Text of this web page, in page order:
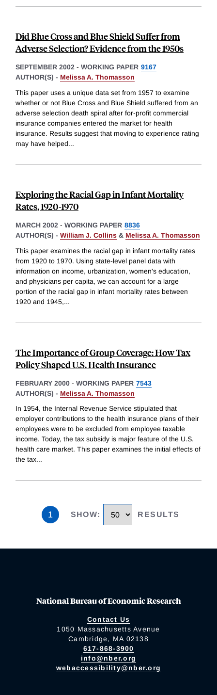
Did Blue Cross and Blue Shield Suffer from
Adverse Selection? Evidence from the 1950s
SEPTEMBER 2002 - WORKING PAPER 9167
AUTHOR(S) - Melissa A. Thomasson
This paper uses a unique data set from 1957 to examine
whether or not Blue Cross and Blue Shield suffered from an
adverse selection death spiral after for-profit commercial
insurance companies entered the market for health
insurance. Results suggest that moving to experience rating
may have helped...
Exploring the Racial Gap in Infant Mortality
Rates, 1920-1970
MARCH 2002 - WORKING PAPER 8836
AUTHOR(S) - William J. Collins & Melissa A. Thomasson
This paper examines the racial gap in infant mortality rates
from 1920 to 1970. Using state-level panel data with
information on income, urbanization, women's education,
and physicians per capita, we can account for a large
portion of the racial gap in infant mortality rates between
1920 and 1945,...
The Importance of Group Coverage: How Tax
Policy Shaped U.S. Health Insurance
FEBRUARY 2000 - WORKING PAPER 7543
AUTHOR(S) - Melissa A. Thomasson
In 1954, the Internal Revenue Service stipulated that
employer contributions to the health insurance plans of their
employees were to be excluded from employee taxable
income. Today, the tax subsidy is major feature of the U.S.
health care market. This paper examines the initial effects of
the tax...
1 SHOW: RESULTS
National Bureau of Economic Research
Contact Us
1050 Massachusetts Avenue
Cambridge, MA 02138
617-868-3900
info@nber.org
webaccessibility@nber.org